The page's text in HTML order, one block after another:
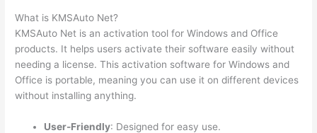
What is KMSAuto Net?
KMSAuto Net is an activation tool for Windows and Office
products. It helps users activate their software easily without
needing a license. This activation software for Windows and
Office is portable, meaning you can use it on different devices
without installing anything.
User-Friendly: Designed for easy use.